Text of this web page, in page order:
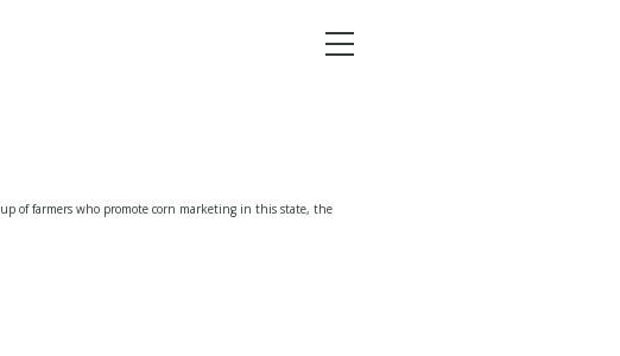
of farmers who promote corn marketing in this state, the